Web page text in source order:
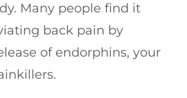
Many people find it
back pain by
of endorphins, your